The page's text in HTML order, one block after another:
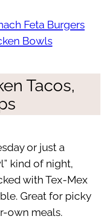
Feta Burgers
Bowls
Tacos,
or just a
kind of night,
with Tex-Mex
Great for picky
own meals.